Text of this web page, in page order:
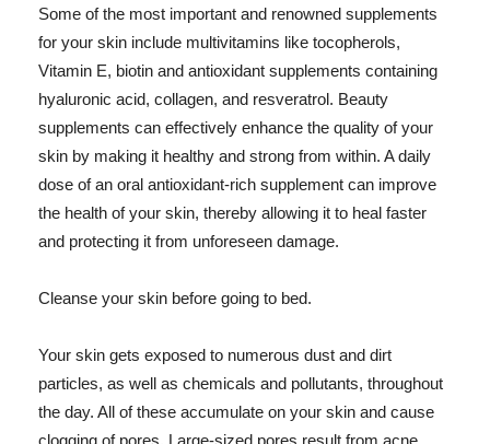
Some of the most important and renowned supplements
for your skin include multivitamins like tocopherols,
Vitamin E, biotin and antioxidant supplements containing
hyaluronic acid, collagen, and resveratrol. Beauty
supplements can effectively enhance the quality of your
skin by making it healthy and strong from within. A daily
dose of an oral antioxidant-rich supplement can improve
the health of your skin, thereby allowing it to heal faster
and protecting it from unforeseen damage.
Cleanse your skin before going to bed.
Your skin gets exposed to numerous dust and dirt
particles, as well as chemicals and pollutants, throughout
the day. All of these accumulate on your skin and cause